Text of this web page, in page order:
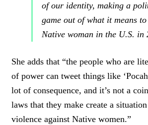
of our identity, making a
game out of what it means
Native woman in the U.S. in
She adds that “the people who are
of power can tweet things like
lot of consequence, and it’s not a
laws that they make create a
violence against Native women.”